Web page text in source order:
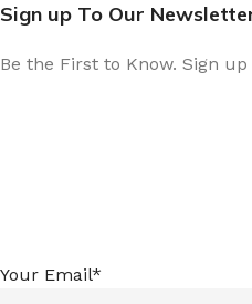
Sign up To Our
Be the First to Know. Sign
Your Email*